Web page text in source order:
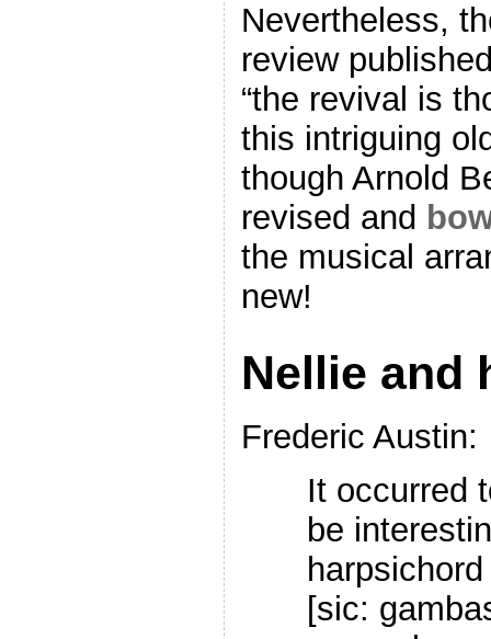
Nevertheless,
review
“the revival is
this intriguing
though Arnold
revised and
the musical
new!
Nellie and
Frederic Austin:
It occurred
be
harpsichord
[sic: